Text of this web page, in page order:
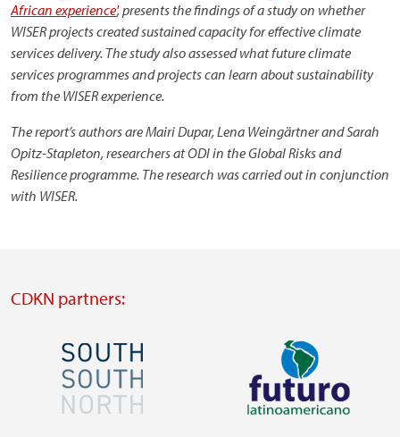
African experience', presents the findings of a study on whether
WISER projects created sustained capacity for effective climate
services delivery. The study also assessed what future climate
services programmes and projects can learn about sustainability
from the WISER experience.
The report’s authors are Mairi Dupar, Lena Weingärtner and Sarah
Opitz-Stapleton, researchers at ODI in the Global Risks and
Resilience programme. The research was carried out in conjunction
with WISER.
CDKN partners:
Image Image